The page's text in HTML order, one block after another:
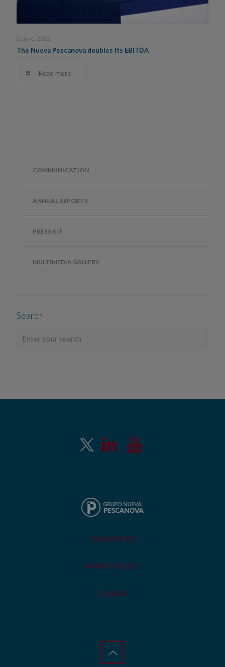
2 June, 2022
The Nueva Pescanova doubles its EBITDA
Read more
COMMUNICATION
ANNUAL REPORTS
PRESS KIT
MULTIMEDIA GALLERY
Search
LEGAL NOTICE
PRIVACY POLICY
COOKIES